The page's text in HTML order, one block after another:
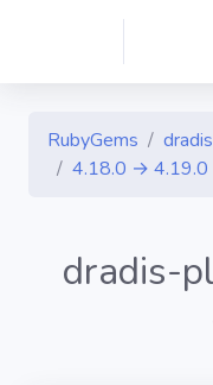
RubyGems
4.18.0 → 4.19.0
dradis-